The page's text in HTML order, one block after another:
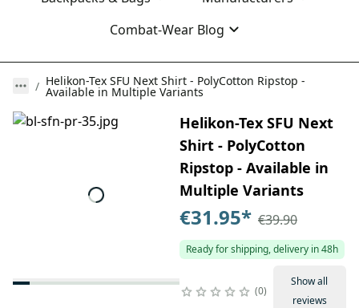
Combat-Wear Blog
Helikon-Tex SFU Next Shirt - PolyCotton Ripstop -
Available in Multiple Variants
Helikon-Tex SFU Next
Shirt - PolyCotton
Ripstop - Available in
Multiple Variants
€31.95* €39.90
Ready for shipping, delivery in 48h
0
Show all
reviews